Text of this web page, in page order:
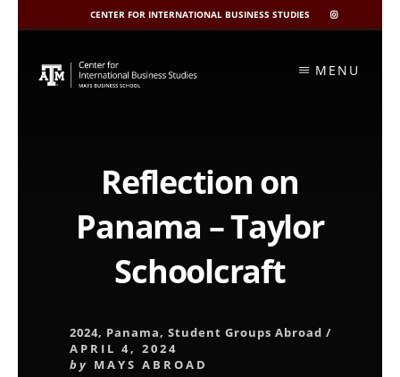
CENTER FOR INTERNATIONAL BUSINESS STUDIES
CIBIS
INSTAGRAM
content
MENU
Reflection on
Panama – Taylor
Schoolcraft
2024, Panama, Student Groups Abroad /
APRIL 4, 2024
by MAYS ABROAD